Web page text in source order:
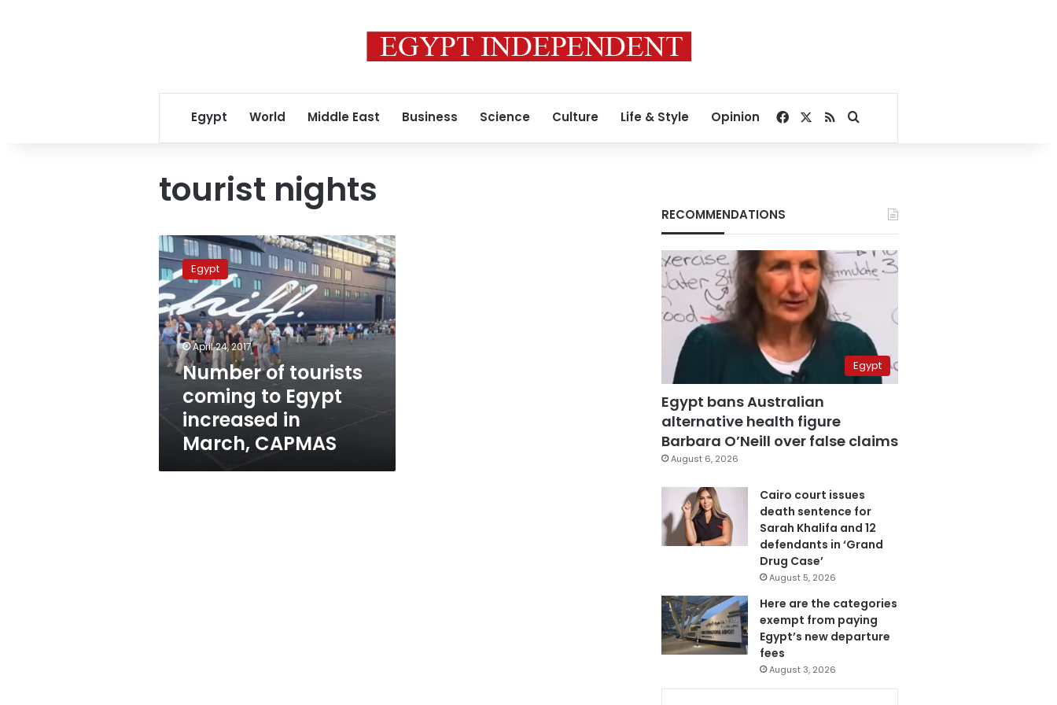
Egypt World Middle East Business Science Culture Life & Style Opinion Facebook
RSSSearch for
tourist nights
Number
of
tourists
coming
to
Egypt
increased
in
March,
CAPMAS
Egypt
April 24, 2017
Number of tourists
coming to Egypt
increased in
March, CAPMAS
RECOMMENDATIONS
Egypt
Egypt bans Australian
alternative health figure
Barbara O’Neill over false claims
August 6, 2026
Cairo court issues
death sentence for
Sarah Khalifa and 12
defendants in ‘Grand
Drug Case’
August 5, 2026
Here are the categories
exempt from paying
Egypt’s new departure
fees
August 3, 2026